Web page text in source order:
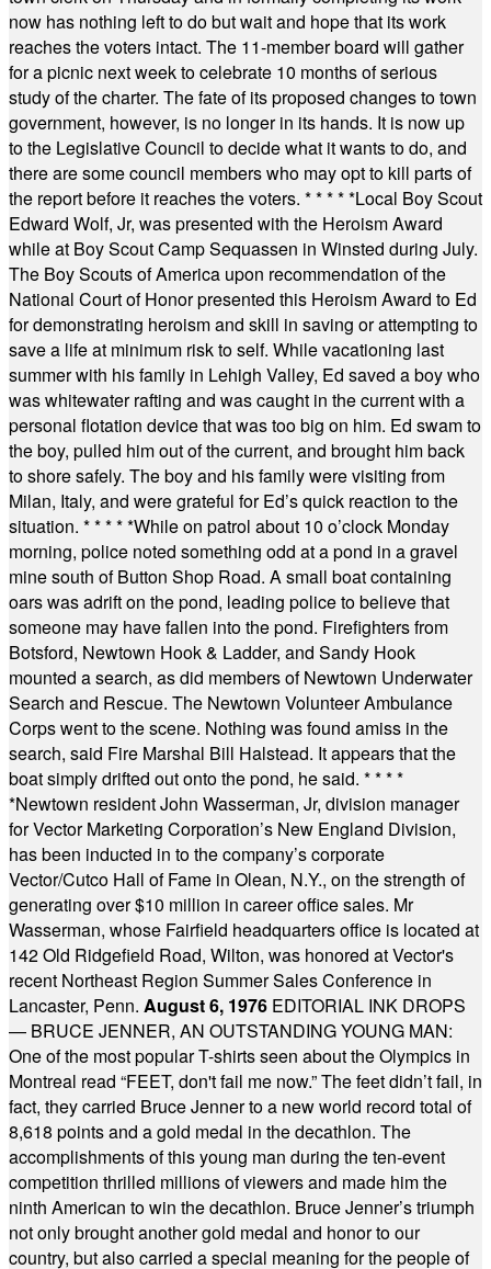
now has nothing left to do but wait and hope that its work
reaches the voters intact. The 11-member board will gather
for a picnic next week to celebrate 10 months of serious
study of the charter. The fate of its proposed changes to town
government, however, is no longer in its hands. It is now up
to the Legislative Council to decide what it wants to do, and
there are some council members who may opt to kill parts of
the report before it reaches the voters. * * * * *Local Boy Scout
Edward Wolf, Jr, was presented with the Heroism Award
while at Boy Scout Camp Sequassen in Winsted during July.
The Boy Scouts of America upon recommendation of the
National Court of Honor presented this Heroism Award to Ed
for demonstrating heroism and skill in saving or attempting to
save a life at minimum risk to self. While vacationing last
summer with his family in Lehigh Valley, Ed saved a boy who
was whitewater rafting and was caught in the current with a
personal flotation device that was too big on him. Ed swam to
the boy, pulled him out of the current, and brought him back
to shore safely. The boy and his family were visiting from
Milan, Italy, and were grateful for Ed’s quick reaction to the
situation. * * * * *While on patrol about 10 o’clock Monday
morning, police noted something odd at a pond in a gravel
mine south of Button Shop Road. A small boat containing
oars was adrift on the pond, leading police to believe that
someone may have fallen into the pond. Firefighters from
Botsford, Newtown Hook & Ladder, and Sandy Hook
mounted a search, as did members of Newtown Underwater
Search and Rescue. The Newtown Volunteer Ambulance
Corps went to the scene. Nothing was found amiss in the
search, said Fire Marshal Bill Halstead. It appears that the
boat simply drifted out onto the pond, he said. * * * *
*Newtown resident John Wasserman, Jr, division manager
for Vector Marketing Corporation’s New England Division,
has been inducted in to the company’s corporate
Vector/Cutco Hall of Fame in Olean, N.Y., on the strength of
generating over $10 million in career office sales. Mr
Wasserman, whose Fairfield headquarters office is located at
142 Old Ridgefield Road, Wilton, was honored at Vector's
recent Northeast Region Summer Sales Conference in
Lancaster, Penn. August 6, 1976 EDITORIAL INK DROPS
— BRUCE JENNER, AN OUTSTANDING YOUNG MAN:
One of the most popular T-shirts seen about the Olympics in
Montreal read “FEET, don't fail me now.” The feet didn’t fail, in
fact, they carried Bruce Jenner to a new world record total of
8,618 points and a gold medal in the decathlon. The
accomplishments of this young man during the ten-event
competition thrilled millions of viewers and made him the
ninth American to win the decathlon. Bruce Jenner’s triumph
not only brought another gold medal and honor to our
country, but also carried a special meaning for the people of